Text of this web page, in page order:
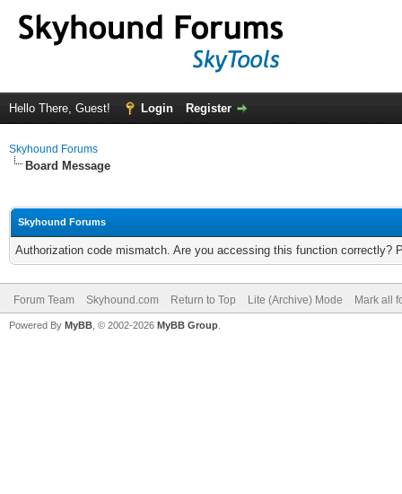
Hello There, Guest! Login Register
Skyhound Forums
Board Message
Skyhound Forums
Authorization code mismatch. Are you accessing this function correctly?
Forum Team Skyhound.com Return to Top Lite (Archive) Mode Mark all
Powered By MyBB , © 2002-2026 MyBB Group